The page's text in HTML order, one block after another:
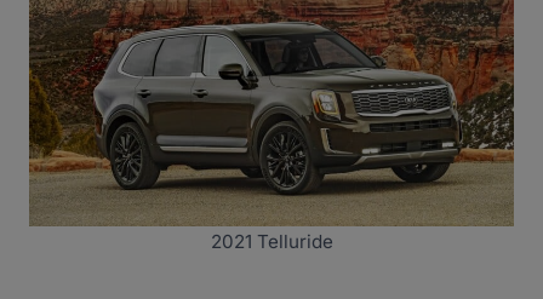
2021 Telluride